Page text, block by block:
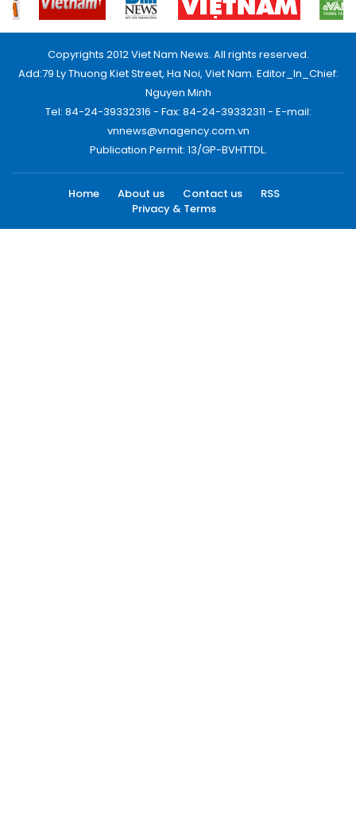
Copyrights 2012 Viet Nam News. All rights reserved.
Add:79 Ly Thuong Kiet Street, Ha Noi, Viet Nam. Editor_In_Chief:
Nguyen Minh
Tel: 84-24-39332316 - Fax: 84-24-39332311 - E-mail:
vnnews@vnagency.com.vn
Publication Permit: 13/GP-BVHTTDL.
Home About us Contact us
RSS
Privacy & Terms